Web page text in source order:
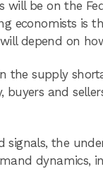
be on the
economists is
depend on
the supply
and
the
dynamics,